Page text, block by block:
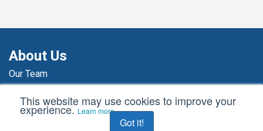
This website may use cookies to improve your
experience.Learn more
Got it!
About Us
Our Team
Agency News